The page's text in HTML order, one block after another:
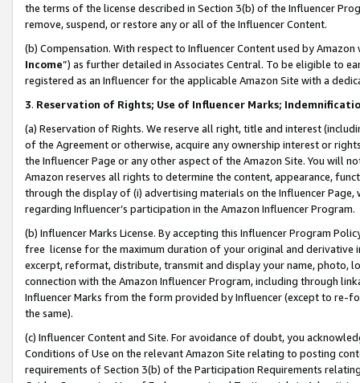
the terms of the license described in Section 3(b) of the Influencer
remove, suspend, or restore any or all of the Influencer Content.
(b) Compensation. With respect to Influencer Content used by
Income”) as further detailed in Associates Central. To be eligible to
registered as an Influencer for the applicable Amazon Site with a
3. Reservation of Rights; Use of Influencer Marks;
(a) Reservation of Rights. We reserve all right, title and interest
of the Agreement or otherwise, acquire any ownership interest or
the Influencer Page or any other aspect of the Amazon Site. You will
Amazon reserves all rights to determine the content, appearance,
through the display of (i) advertising materials on the Influencer
regarding Influencer’s participation in the Amazon Influencer Program.
(b) Influencer Marks License. By accepting this Influencer Program
free license for the maximum duration of your original and
excerpt, reformat, distribute, transmit and display your name, photo,
connection with the Amazon Influencer Program, including through
Influencer Marks from the form provided by Influencer (except to re-
the same).
(c) Influencer Content and Site. For avoidance of doubt, you
Conditions of Use on the relevant Amazon Site relating to posting
requirements of Section 3(b) of the Participation Requirements